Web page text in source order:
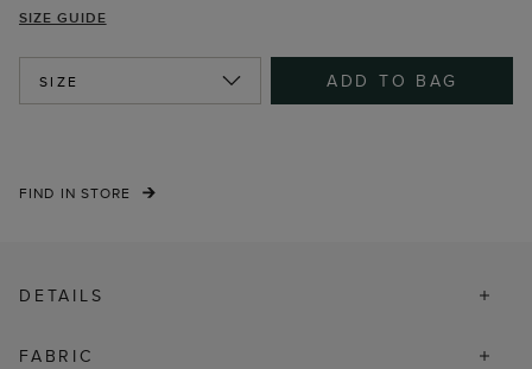
SIZE GUIDE
SIZE ADD TO BAG
FIND IN STORE
DETAILS
FABRIC